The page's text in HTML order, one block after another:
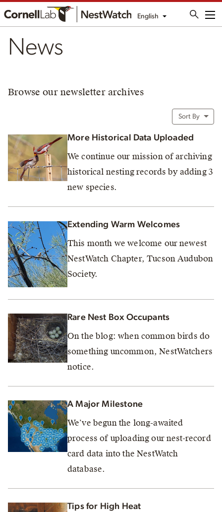
English
News
Browse our newsletter archives
Sort By
More Historical Data Uploaded
We continue our mission of archiving
historical nesting records by adding 3
new species.
Extending Warm Welcomes
This month we welcome our newest
NestWatch Chapter, Tucson Audubon
Society.
Rare Nest Box Occupants
On the blog: when common birds do
something uncommon, NestWatchers
notice.
A Major Milestone
We’ve begun the long-awaited
process of uploading our nest-record
card data into the NestWatch
database.
Tips for High Heat